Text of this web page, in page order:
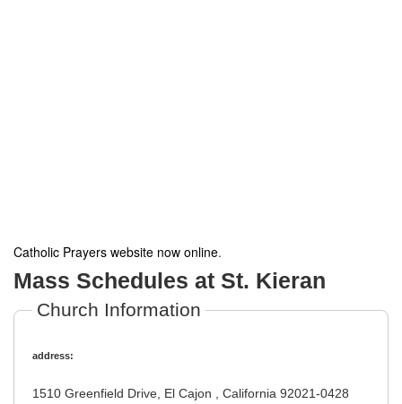
Catholic Prayers website now online.
Mass Schedules at St. Kieran
Church Information
address:
1510 Greenfield Drive, El Cajon , California 92021-0428